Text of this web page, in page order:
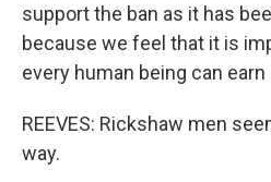
support the ban as it has
because we feel that it is
every human being can
REEVES: Rickshaw men
way.